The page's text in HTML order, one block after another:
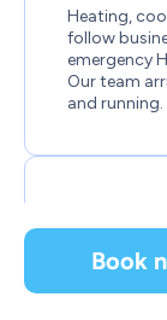
Heating,
follow
emergency
Our team
and running.
Book